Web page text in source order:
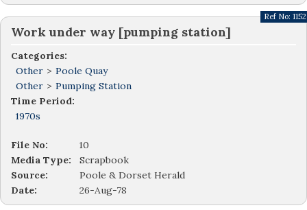
Work under way [pumping station]
Categories:
Other > Poole Quay
Other > Pumping Station
Time Period:
1970s
Ref No: 1152
File No:
10
Media Type:
Scrapbook
Source:
Poole & Dorset Herald
Date:
26-Aug-78